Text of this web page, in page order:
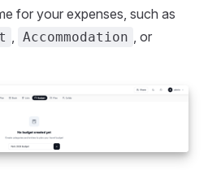
for your expenses, such as
Accommodation , or